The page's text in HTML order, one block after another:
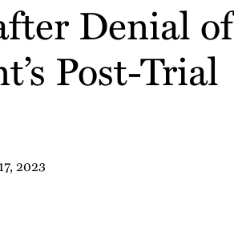
Denial of
Post-Trial
2023